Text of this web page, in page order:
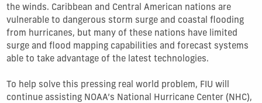
the winds. Caribbean and Central American nations are
vulnerable to dangerous storm surge and coastal flooding
from hurricanes, but many of these nations have limited
surge and flood mapping capabilities and forecast systems
able to take advantage of the latest technologies.
To help solve this pressing real world problem, FIU will
continue assisting NOAA’s National Hurricane Center (NHC),